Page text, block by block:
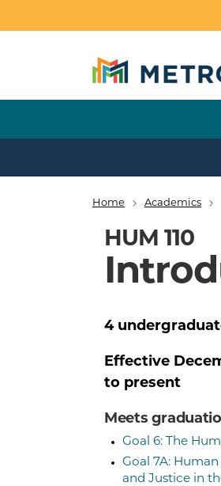
Breadcrumb
Home Academics
HUM 110
4
Effective
to present
Meets
Goal 6: The
Goal 7A:
and Justice in